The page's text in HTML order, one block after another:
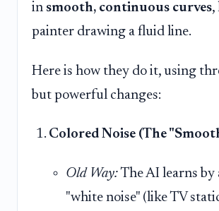
in smooth, continuous curves,
painter drawing a fluid line.
Here is how they do it, using
but powerful changes:
Colored Noise (The
Old Way:The AI learns by
"white noise" (like TV